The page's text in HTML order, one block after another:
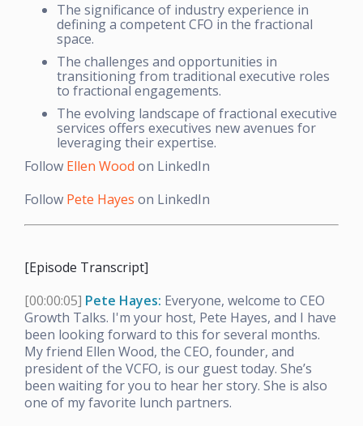
The significance of industry experience in
defining a competent CFO in the fractional
space.
The challenges and opportunities in
transitioning from traditional executive roles
to fractional engagements.
The evolving landscape of fractional executive
services offers executives new avenues for
leveraging their expertise.
Follow Ellen Wood on LinkedIn
Follow Pete Hayes on LinkedIn
[Episode Transcript]
[00:00:05] Pete Hayes: Everyone, welcome to CEO
Growth Talks. I'm your host, Pete Hayes, and I have
been looking forward to this for several months.
My friend Ellen Wood, the CEO, founder, and
president of the VCFO, is our guest today. She’s
been waiting for you to hear her story. She is also
one of my favorite lunch partners.